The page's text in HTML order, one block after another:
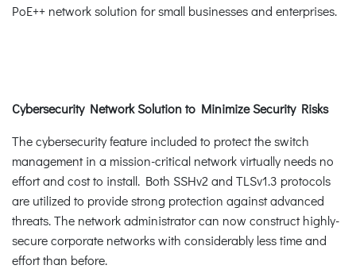
PoE++ network solution for small businesses and enterprises.
Cybersecurity Network Solution to Minimize Security Risks
The cybersecurity feature included to protect the switch
management in a mission-critical network virtually needs no
effort and cost to install. Both SSHv2 and TLSv1.3 protocols
are utilized to provide strong protection against advanced
threats. The network administrator can now construct highly-
secure corporate networks with considerably less time and
effort than before.